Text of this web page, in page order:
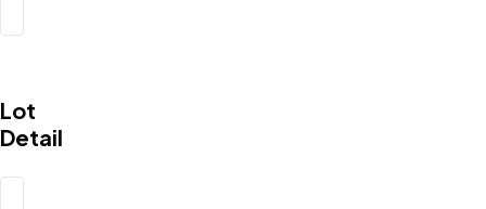
Lot
Detail